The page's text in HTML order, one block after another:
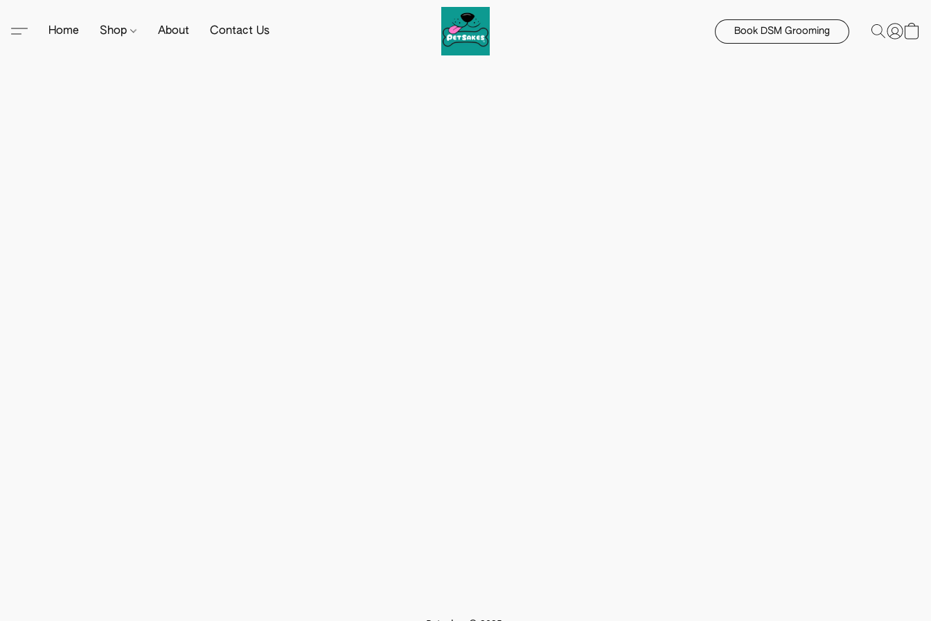
Home Shop About Contact Us Book DSM Grooming